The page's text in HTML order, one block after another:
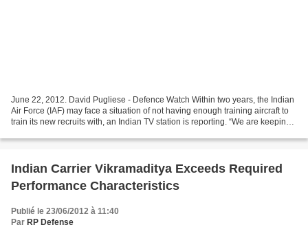
June 22, 2012. David Pugliese - Defence Watch Within two years, the Indian
Air Force (IAF) may face a situation of not having enough training aircraft to
train its new recruits with, an Indian TV station is reporting. “We are keeping
Indian Carrier Vikramaditya Exceeds Required
Performance Characteristics
Publié le 23/06/2012 à 11:40
Par RP Defense